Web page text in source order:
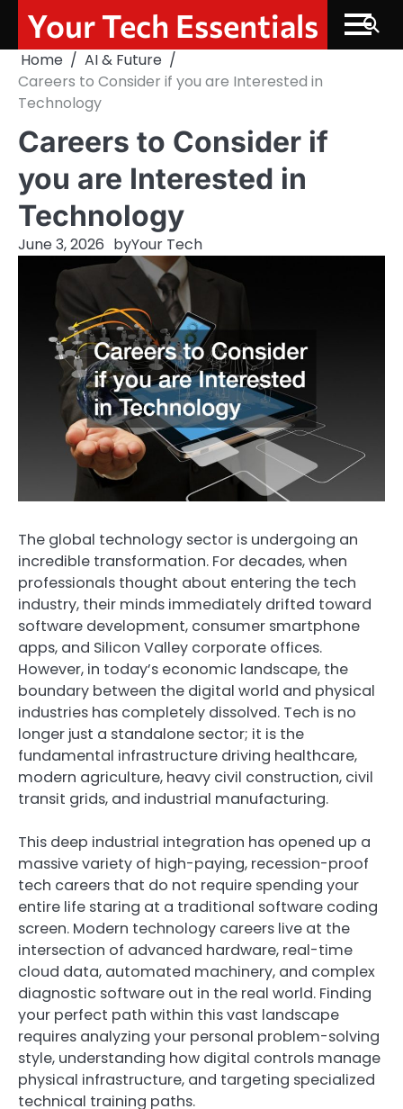
content
Your Tech Essentials
Home
AI & Future
Careers to Consider if you are Interested in
Technology
Careers to Consider if
you are Interested in
Technology
June 3, 2026 byYour Tech
The global technology sector is undergoing an
incredible transformation. For decades, when
professionals thought about entering the tech
industry, their minds immediately drifted toward
software development, consumer smartphone
apps, and Silicon Valley corporate offices.
However, in today’s economic landscape, the
boundary between the digital world and physical
industries has completely dissolved. Tech is no
longer just a standalone sector; it is the
fundamental infrastructure driving healthcare,
modern agriculture, heavy civil construction, civil
transit grids, and industrial manufacturing.
This deep industrial integration has opened up a
massive variety of high-paying, recession-proof
tech careers that do not require spending your
entire life staring at a traditional software coding
screen. Modern technology careers live at the
intersection of advanced hardware, real-time
cloud data, automated machinery, and complex
diagnostic software out in the real world. Finding
your perfect path within this vast landscape
requires analyzing your personal problem-solving
style, understanding how digital controls manage
physical infrastructure, and targeting specialized
technical training paths.